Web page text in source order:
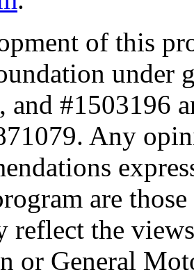
of this
under
and #1503196
Any
are
reflect the
or General